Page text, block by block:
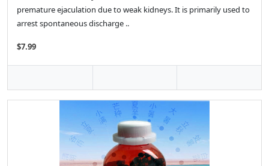
premature ejaculation due to weak kidneys. It is primarily used to
arrest spontaneous discharge ..
$7.99